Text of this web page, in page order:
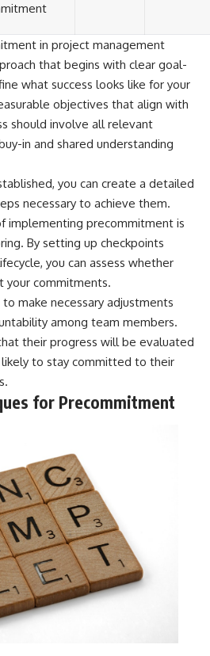
in project management
that begins with clear goal-
what success looks like for your
objectives that align with
should involve all relevant
in and shared understanding
you can create a detailed
necessary to achieve them.
implementing precommitment is
By setting up checkpoints
you can assess whether
your commitments.
make necessary adjustments
among team members.
their progress will be evaluated
to stay committed to their
for Precommitment